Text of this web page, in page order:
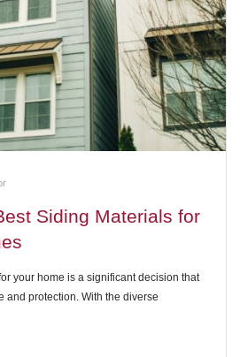
Siding Materials for
your home is a significant decision that
and protection. With the diverse